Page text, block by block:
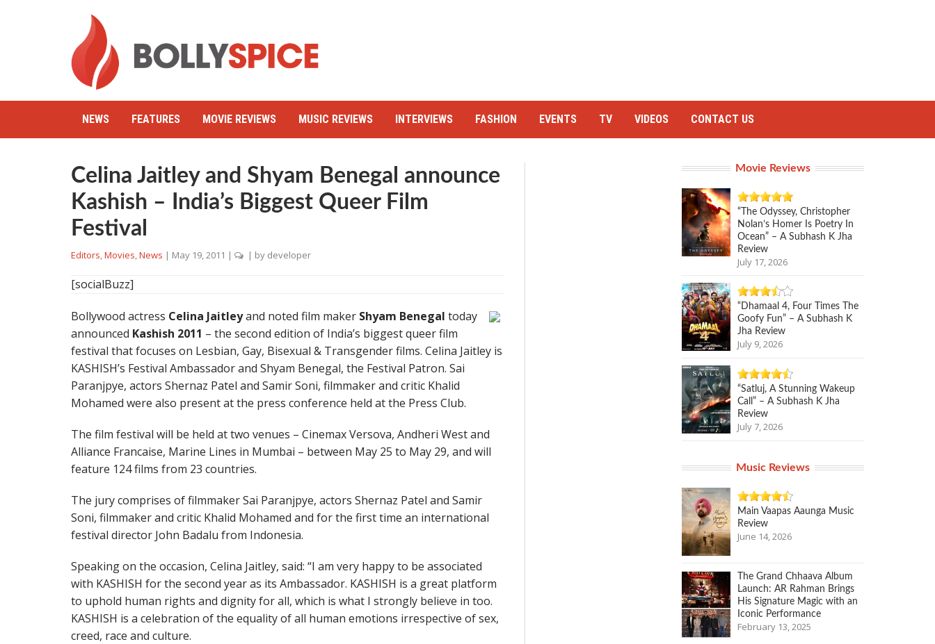
NEWS FEATURES MOVIE REVIEWS MUSIC REVIEWS INTERVIEWS FASHION EVENTS TV VIDEOS CONTACT US
Celina Jaitley and Shyam Benegal announce
Kashish – India’s Biggest Queer Film
Festival
Editors,Movies,News | May 19, 2011 | | by developer
[socialBuzz]
Bollywood actress Celina Jaitleyand noted film maker Shyam Benegal today
announced Kashish 2011 – the second edition of India’s biggest queer film
festival that focuses on Lesbian, Gay, Bisexual & Transgender films. Celina Jaitley is
KASHISH’s Festival Ambassador and Shyam Benegal, the Festival Patron. Sai
Paranjpye, actors Shernaz Patel and Samir Soni, filmmaker and critic Khalid
Mohamed were also present at the press conference held at the Press Club.
The film festival will be held at two venues – Cinemax Versova, Andheri West and
Alliance Francaise, Marine Lines in Mumbai – between May 25 to May 29, and will
feature 124 films from 23 countries.
The jury comprises of filmmaker Sai Paranjpye, actors Shernaz Patel and Samir
Soni, filmmaker and critic Khalid Mohamed and for the first time an international
festival director John Badalu from Indonesia.
Speaking on the occasion, Celina Jaitley, said: “I am very happy to be associated
with KASHISH for the second year as its Ambassador. KASHISH is a great platform
to uphold human rights and dignity for all, which is what I strongly believe in too.
KASHISH is a celebration of the equality of all human emotions irrespective of sex,
creed, race and culture.
Movie Reviews
“The Odyssey, Christopher
Nolan’s Homer Is Poetry In
Ocean” – A Subhash K Jha
Review
July 17, 2026
“Dhamaal 4, Four Times The
Goofy Fun” – A Subhash K
Jha Review
July 9, 2026
“Satluj, A Stunning Wakeup
Call” – A Subhash K Jha
Review
July 7, 2026
Music Reviews
Main Vaapas Aaunga Music
Review
June 14, 2026
The Grand Chhaava Album
Launch: AR Rahman Brings
His Signature Magic with an
Iconic Performance
February 13, 2025